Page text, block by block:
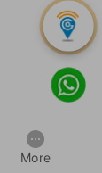
More